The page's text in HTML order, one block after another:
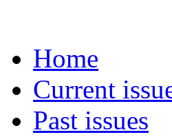
Home
Current
Past issues